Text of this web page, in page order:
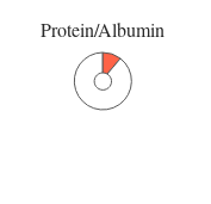
Protein/Albumin